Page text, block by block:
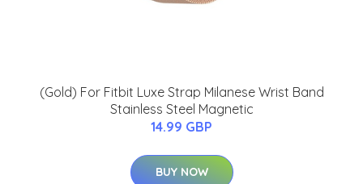
(Gold) For Fitbit Luxe Strap Milanese Wrist Band
Stainless Steel Magnetic
14.99 GBP
BUY NOW